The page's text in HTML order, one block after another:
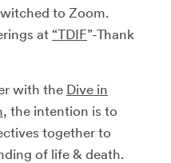
to Zoom.
at “TDIF”-Thank
with the Dive in
, the intention is to
together to
of life & death.